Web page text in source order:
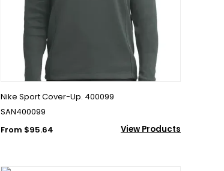
Nike Sport Cover-Up. 400099
SAN400099
From $95.64
View Products